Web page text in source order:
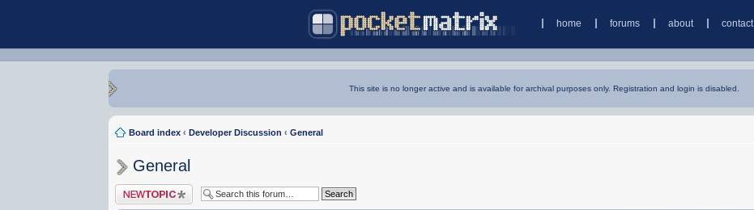
home forums about contact
This site is no longer active and is available for archival purposes only. Registration and login is disabled.
Board index ‹ Developer Discussion ‹ General
General
Post a new topic